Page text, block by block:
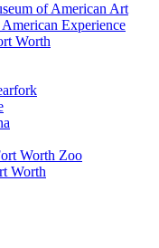
of American Art
Experience
Worth
Worth Zoo
Worth